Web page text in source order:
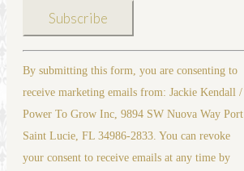
By submitting this form, you are consenting to
receive marketing emails from: Jackie Kendall /
Power To Grow Inc, 9894 SW Nuova Way Port
Saint Lucie, FL 34986-2833. You can revoke
your consent to receive emails at any time by